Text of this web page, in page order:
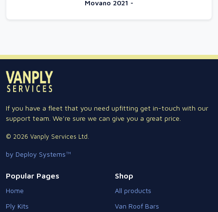
Movano 2021 -
If you have a fleet that you need upfitting get in-touch with our
support team. We're sure we can give you a great price.
© 2026 Vanply Services Ltd.
by Deploy Systems™
Popular Pages
Home
Ply Kits
Shop
All products
Van Roof Bars